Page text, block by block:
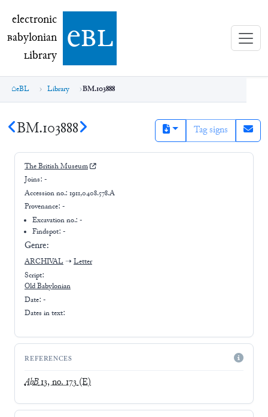
electronic Babylonian Library (eBL)
electronic
Babylonian
Library ebl
eBL Library BM.103888
BM.103888 Tag signs
The British Museum
Joins: -
Accession no.: 1911,0408.578.A
Provenance: -
Excavation no.:-
Findspot: -
Genre:
ARCHIVAL ➝ Letter
Script:
Old Babylonian
Date: -
Dates in text:
REFERENCES
AbB13, no. 173(E)